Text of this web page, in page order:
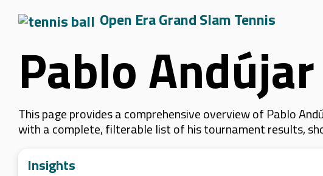
Open Era Grand Slam Tennis
Pablo Andújar
This page provides a comprehensive overview of Pablo
with a complete, filterable list of his tournament results,
Insights